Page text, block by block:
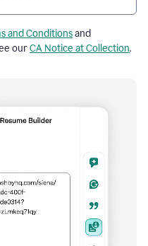
and Conditionsand
ourCA Notice at Collection.